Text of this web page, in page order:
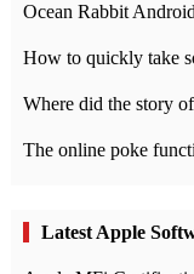
How to quickly take
Latest Apple